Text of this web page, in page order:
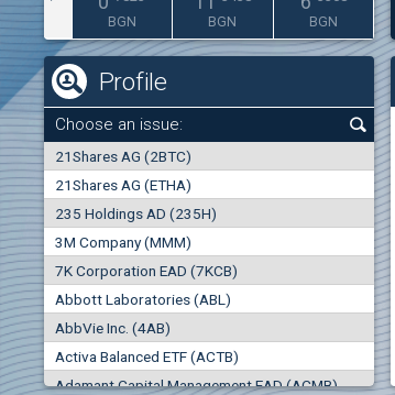
BGN BGN BGN
Profile
Choose an issue:
21Shares AG (2BTC)
21Shares AG (ETHA)
235 Holdings AD (235H)
3M Company (MMM)
7K Corporation EAD (7KCB)
Abbott Laboratories (ABL)
AbbVie Inc. (4AB)
Activa Balanced ETF (ACTB)
Adamant Capital Management EAD (ACMB)
0000
0.000
Best Bid
0 000
Best Ask
0
Trades
0
Turnover (EUR)
0